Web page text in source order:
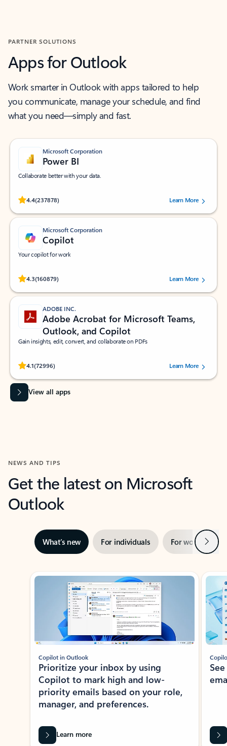
PARTNER SOLUTIONS
Apps for Outlook
Work smarter in Outlook with apps tailored to help
you communicate, manage your schedule, and find
what you need—simply and fast.
Microsoft Corporation
Power BI
Collaborate better with your data.
4.4(237878)
Rated (#=ratingAverage#) stars out of 5 stars, by 237878 users.Learn More
Microsoft Corporation
Copilot
Your copilot for work
4.3(160879)
Rated (#=ratingAverage#) stars out of 5 stars, by 160879 users.Learn More
ADOBE INC.
Adobe Acrobat for Microsoft Teams,
Outlook, and Copilot
Gain insights, edit, convert, and collaborate on PDFs
4.1(72996)
Rated (#=ratingAverage#) stars out of 5 stars, by 72996 users.Learn More
View all apps
NEWS AND TIPS
Get the latest on Microsoft
Outlook
What’s new For individuals For work Next
Showing slide 1 of 3
Copilot in Outlook
Prioritize your inbox by using
Copilot to mark high and low-
priority emails based on your role,
manager, and preferences.
Learn more